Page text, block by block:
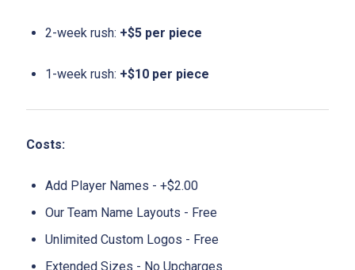
2-week rush: +$5 per piece
1-week rush: +$10 per piece
Costs:
Add Player Names - +$2.00
Our Team Name Layouts - Free
Unlimited Custom Logos - Free
Extended Sizes - No Upcharges